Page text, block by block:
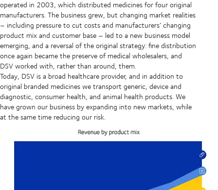
operated in 2003, which distributed medicines for four original
manufacturers. The business grew, but changing market realities
– including pressure to cut costs and manufacturers’ changing
product mix and customer base – led to a new business model
emerging, and a reversal of the original strategy: fine distribution
once again became the preserve of medical wholesalers, and
DSV worked with, rather than around, them.
Today, DSV is a broad healthcare provider, and in addition to
original branded medicines we transport generic, device and
diagnostic, consumer health, and animal health products. We
have grown our business by expanding into new markets, while
at the same time reducing our risk.